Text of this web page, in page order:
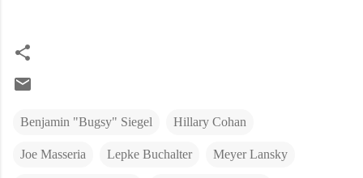
Benjamin "Bugsy" Siegel Hillary Cohan
Joe Masseria Lepke Buchalter Meyer Lansky